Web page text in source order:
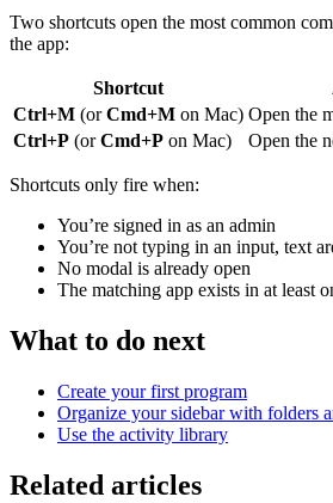
Two shortcuts open the most common
the app:
Shortcut
Ctrl+M (orCmd+M on Mac) Open the
Ctrl+P (orCmd+P on Mac) Open the
Shortcuts only fire when:
You’re signed in as an admin
You’re not typing in an input, text
No modal is already open
The matching app exists in at least
What to do next
Create your first program
Organize your sidebar with folders
Use the activity library
Related articles